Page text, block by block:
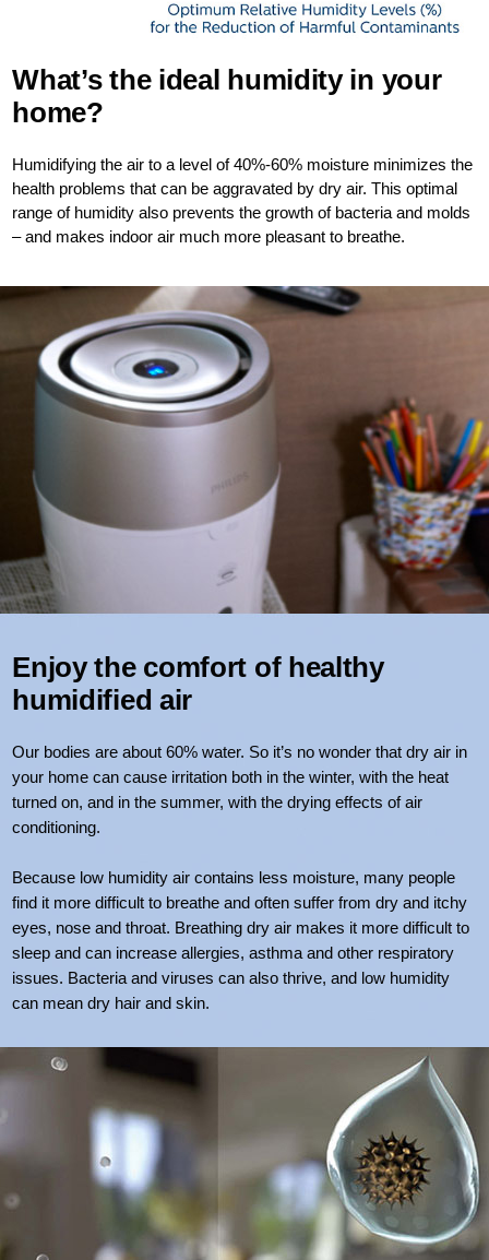
What’s the ideal humidity in your
home?
Humidifying the air to a level of 40%-60% moisture minimizes the
health problems that can be aggravated by dry air. This optimal
range of humidity also prevents the growth of bacteria and molds
– and makes indoor air much more pleasant to breathe.
Enjoy the comfort of healthy
humidified air
Our bodies are about 60% water. So it’s no wonder that dry air in
your home can cause irritation both in the winter, with the heat
turned on, and in the summer, with the drying effects of air
conditioning.
Because low humidity air contains less moisture, many people
find it more difficult to breathe and often suffer from dry and itchy
eyes, nose and throat. Breathing dry air makes it more difficult to
sleep and can increase allergies, asthma and other respiratory
issues. Bacteria and viruses can also thrive, and low humidity
can mean dry hair and skin.